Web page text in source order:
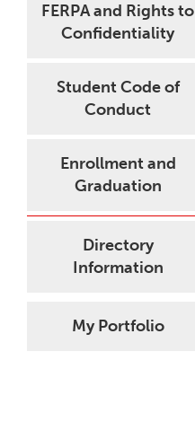
FERPA and Rights to
Confidentiality
Student Code of
Conduct
Enrollment and
Graduation
Directory
Information
My Portfolio